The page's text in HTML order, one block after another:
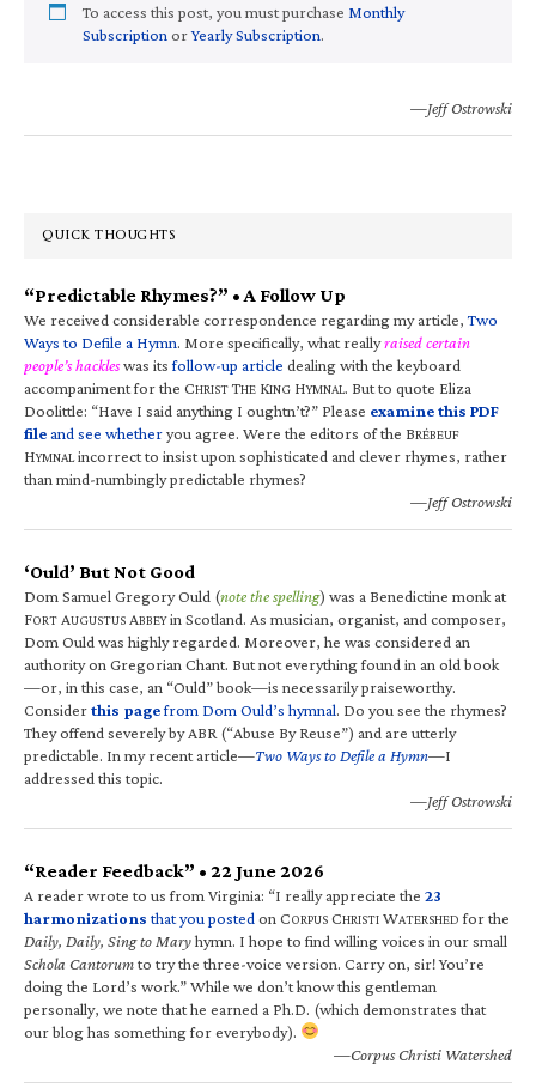
To access this post, you must purchase Monthly
Subscription orYearly Subscription.
—Jeff Ostrowski
QUICK THOUGHTS
“Predictable Rhymes?” • A Follow Up
We received considerable correspondence regarding my article,Two
Ways to Defile a Hymn. More specifically, what reallyraised certain
people’s hackleswas itsfollow-up article dealing with the keyboard
accompaniment for the CHRIST THE KING HYMNAL. But to quote Eliza
Doolittle: “Have I said anything I oughtn’t?” Please examine this PDF
fileand see whetheryou agree. Were the editors of the BRÉBEUF
HYMNALincorrect to insist upon sophisticated and clever rhymes, rather
than mind-numbingly predictable rhymes?
—Jeff Ostrowski
‘Ould’ But Not Good
Dom Samuel Gregory Ould (note the spelling) was a Benedictine monk at
FORT AUGUSTUS ABBEYin Scotland. As musician, organist, and composer,
Dom Ould was highly regarded. Moreover, he was considered an
authority on Gregorian Chant. But not everything found in an old book
—or, in this case, an “Ould” book—is necessarily praiseworthy.
Considerthis pagefrom Dom Ould’s hymnal. Do you see the rhymes?
They offend severely by ABR (“Abuse By Reuse”) and are utterly
predictable. In my recent article—Two Ways to Defile a Hymn—I
addressed this topic.
—Jeff Ostrowski
“Reader Feedback” • 22 June 2026
A reader wrote to us from Virginia: “I really appreciate the 23
harmonizations that you posted on CORPUS CHRISTI WATERSHED for the
Daily, Daily, Sing to Maryhymn. I hope to find willing voices in our small
Schola Cantorumto try the three-voice version. Carry on, sir! You’re
doing the Lord’s work.” While we don’t know this gentleman
personally, we note that he earned a Ph.D. (which demonstrates that
our blog has something for everybody).
—Corpus Christi Watershed